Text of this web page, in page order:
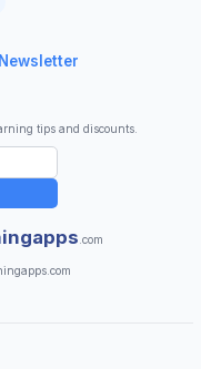
tips and discounts.
.com